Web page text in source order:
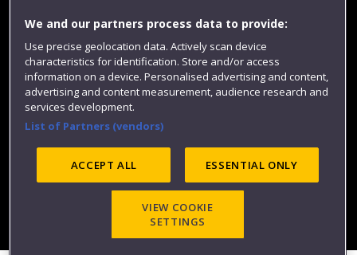
Website feedback
Site map Accessibility Privacy
Modern Slavery statement (PDF)
©2025 UWE Bristol
We and our partners process data to provide:
Use precise geolocation data. Actively scan device
characteristics for identification. Store and/or access
information on a device. Personalised advertising and content,
advertising and content measurement, audience research and
services development.
List of Partners (vendors)
ACCEPT ALL ESSENTIAL ONLY
VIEW COOKIE
SETTINGS